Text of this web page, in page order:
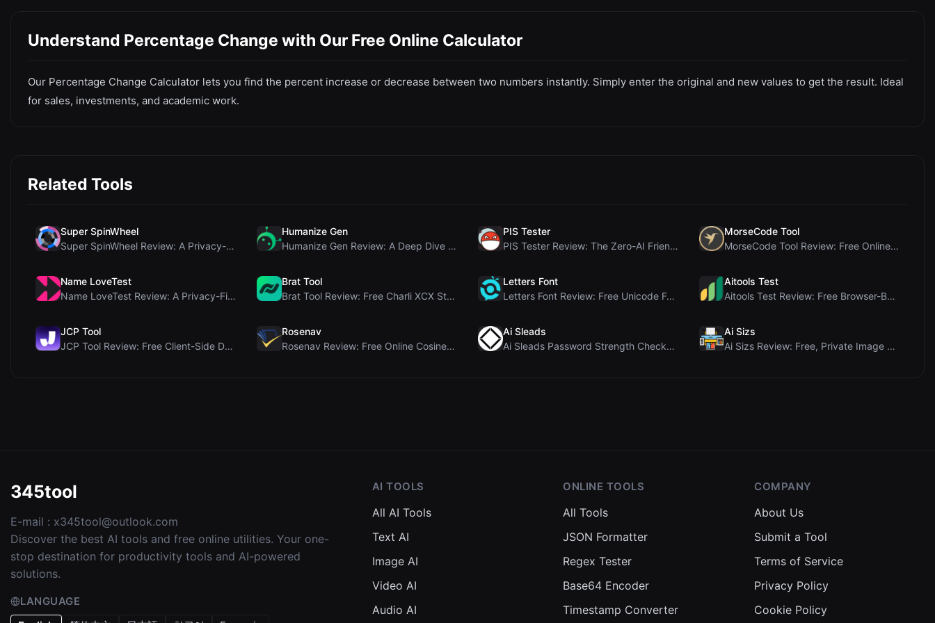
Understand Percentage Change with Our Free Online Calculator
Our Percentage Change Calculator lets you find the percent increase or decrease between two numbers instantly. Simply enter the original and new values to get the result. Ideal
for sales, investments, and academic work.
Related Tools
Super SpinWheel
Super SpinWheel Review: A Privacy-First Free Wheel...
Humanize Gen
Humanize Gen Review: A Deep Dive into This Free AI...
PIS Tester
PIS Tester Review: The Zero-AI Friendship Quiz Tha...
MorseCode Tool
MorseCode Tool Review: Free Online Text to Morse C...
Name LoveTest
Name LoveTest Review: A Privacy-First Love Calcula...
Brat Tool
Brat Tool Review: Free Charli XCX Style Brat Text ...
Letters Font
Letters Font Review: Free Unicode Font Generator f...
Aitools Test
Aitools Test Review: Free Browser-Based AI Detecto...
JCP Tool
JCP Tool Review: Free Client-Side Data Converter f...
Rosenav
Rosenav Review: Free Online Cosine Similarity Chec...
Ai Sleads
Ai Sleads Password Strength Checker Review: Zero-U...
Ai Sizs
Ai Sizs Review: Free, Private Image Similarity & B...
345tool
E-mail : x345tool@outlook.com
Discover the best AI tools and free online utilities. Your one-
stop destination for productivity tools and AI-powered
solutions.
LANGUAGE
AI TOOLS
All AI Tools
Text AI
Image AI
Video AI
Audio AI
ONLINE TOOLS
All Tools
JSON Formatter
Regex Tester
Base64 Encoder
Timestamp Converter
COMPANY
About Us
Submit a Tool
Terms of Service
Privacy Policy
Cookie Policy